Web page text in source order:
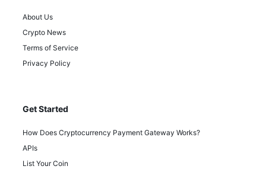
About Us
Crypto News
Terms of Service
Privacy Policy
Get Started
How Does Cryptocurrency Payment Gateway Works?
APIs
List Your Coin